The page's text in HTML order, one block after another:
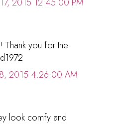
2015 12:45:00 PM
Thank you for the
2015 4:26:00 AM
look comfy and